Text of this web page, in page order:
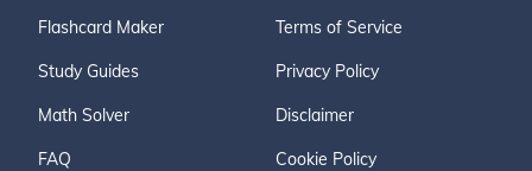
Flashcard Maker
Study Guides
Math Solver
FAQ
Terms of Service
Privacy Policy
Disclaimer
Cookie Policy